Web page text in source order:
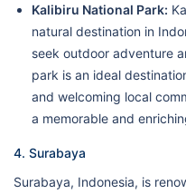
Kalibiru National Park:
natural destination in
seek outdoor adventure
park is an ideal
and welcoming local
a memorable and
4. Surabaya
Surabaya, Indonesia, is